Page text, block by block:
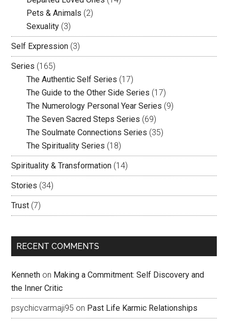
Pets & Animals (2)
Sexuality (3)
Self Expression (3)
Series (165)
The Authentic Self Series (17)
The Guide to the Other Side Series (17)
The Numerology Personal Year Series (9)
The Seven Sacred Steps Series (69)
The Soulmate Connections Series (35)
The Spirituality Series (18)
Spirituality & Transformation (14)
Stories (34)
Trust (7)
RECENT COMMENTS
Kenneth on Making a Commitment: Self Discovery and
the Inner Critic
psychicvarmaji95 on Past Life Karmic Relationships